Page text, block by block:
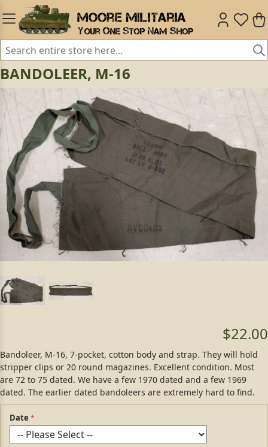
BANDOLEER, M-16
$22.00
Bandoleer, M-16, 7-pocket, cotton body and strap. They will hold
stripper clips or 20 round magazines. Excellent condition. Most
are 72 to 75 dated. We have a few 1970 dated and a few 1969
dated. The earlier dated bandoleers are extremely hard to find.
Date